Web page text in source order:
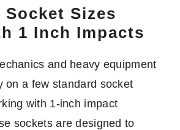
Socket Sizes
1 Inch Impacts
and heavy equipment
on a few standard socket
with 1-inch impact
sockets are designed to